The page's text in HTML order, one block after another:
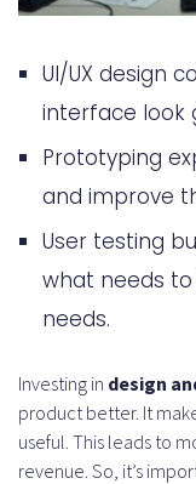
UI/UX design
interface look
Prototyping
and improve
User testing
what needs
needs.
Investing in design
product better. It
useful. This leads to
revenue. So, it’s